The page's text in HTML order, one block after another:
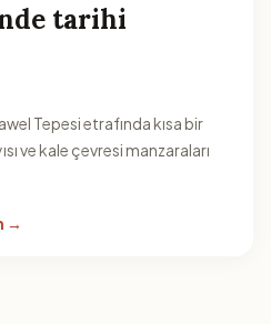
tarihi
Tepesi etrafında kısa bir
ve kale çevresi manzaraları
→